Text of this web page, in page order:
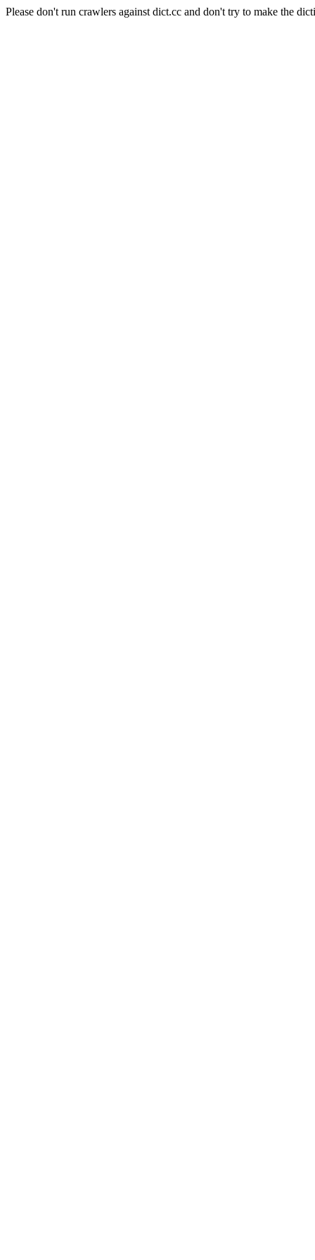
Please don't run crawlers against dict.cc and don't try to make the